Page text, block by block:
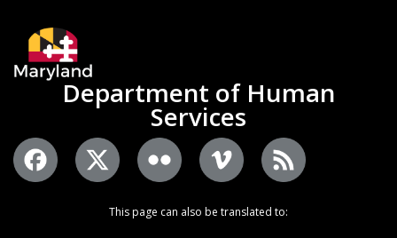
Department of Human
Services
This page can also be translated to: